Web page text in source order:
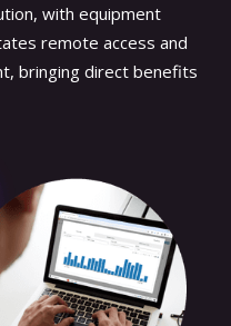
with equipment
remote access and
bringing direct benefits